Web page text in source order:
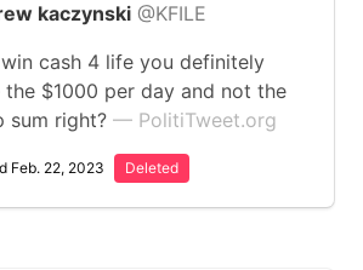
kaczynski @KFILE
cash 4 life you definitely
the $1000 per day and not the
sum right? — PolitiTweet.org
Feb. 22, 2023 Deleted